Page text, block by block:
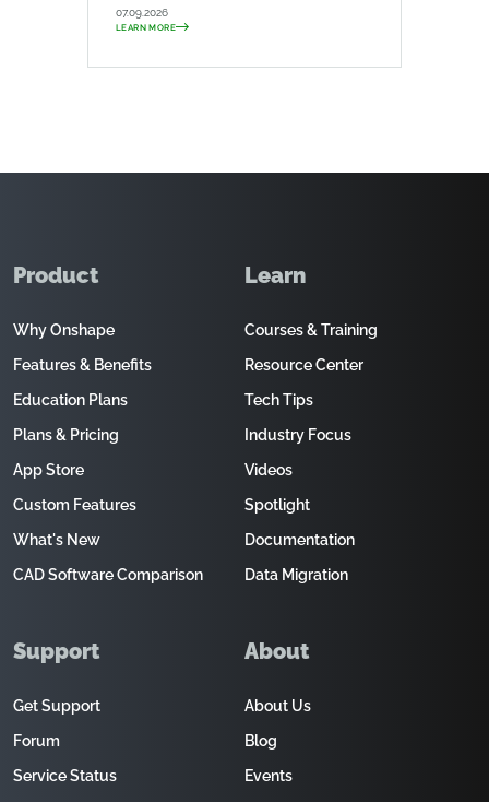
07.09.2026
LEARN MORE
Product
Why Onshape
Features & Benefits
Education Plans
Plans & Pricing
App Store
Custom Features
What's New
CAD Software Comparison
Learn
Courses & Training
Resource Center
Tech Tips
Industry Focus
Videos
Spotlight
Documentation
Data Migration
Support
Get Support
Forum
Service Status
About
About Us
Blog
Events